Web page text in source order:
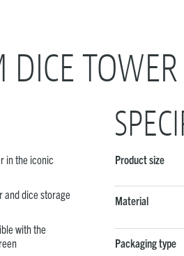
TOWER
in the iconic
and dice storage
with the
Product size
Material
Packaging type